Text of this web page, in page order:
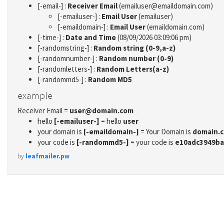
[-email-] : Receiver Email(emailuser@emaildomain.com)
[-emailuser-] : Email User(emailuser)
[-emaildomain-] : Email User(emaildomain.com)
[-time-] : Date and Time(08/09/2026 03:09:06 pm)
[-randomstring-] : Random string (0-9,a-z)
[-randomnumber-] : Random number (0-9)
[-randomletters-] : Random Letters(a-z)
[-randommd5-] : Random MD5
example
Receiver Email = user@domain.com
hello [-emailuser-] = hello user
your domain is [-emaildomain-] = Your Domain is
your code is [-randommd5-] = your code is
by leafmailer.pw